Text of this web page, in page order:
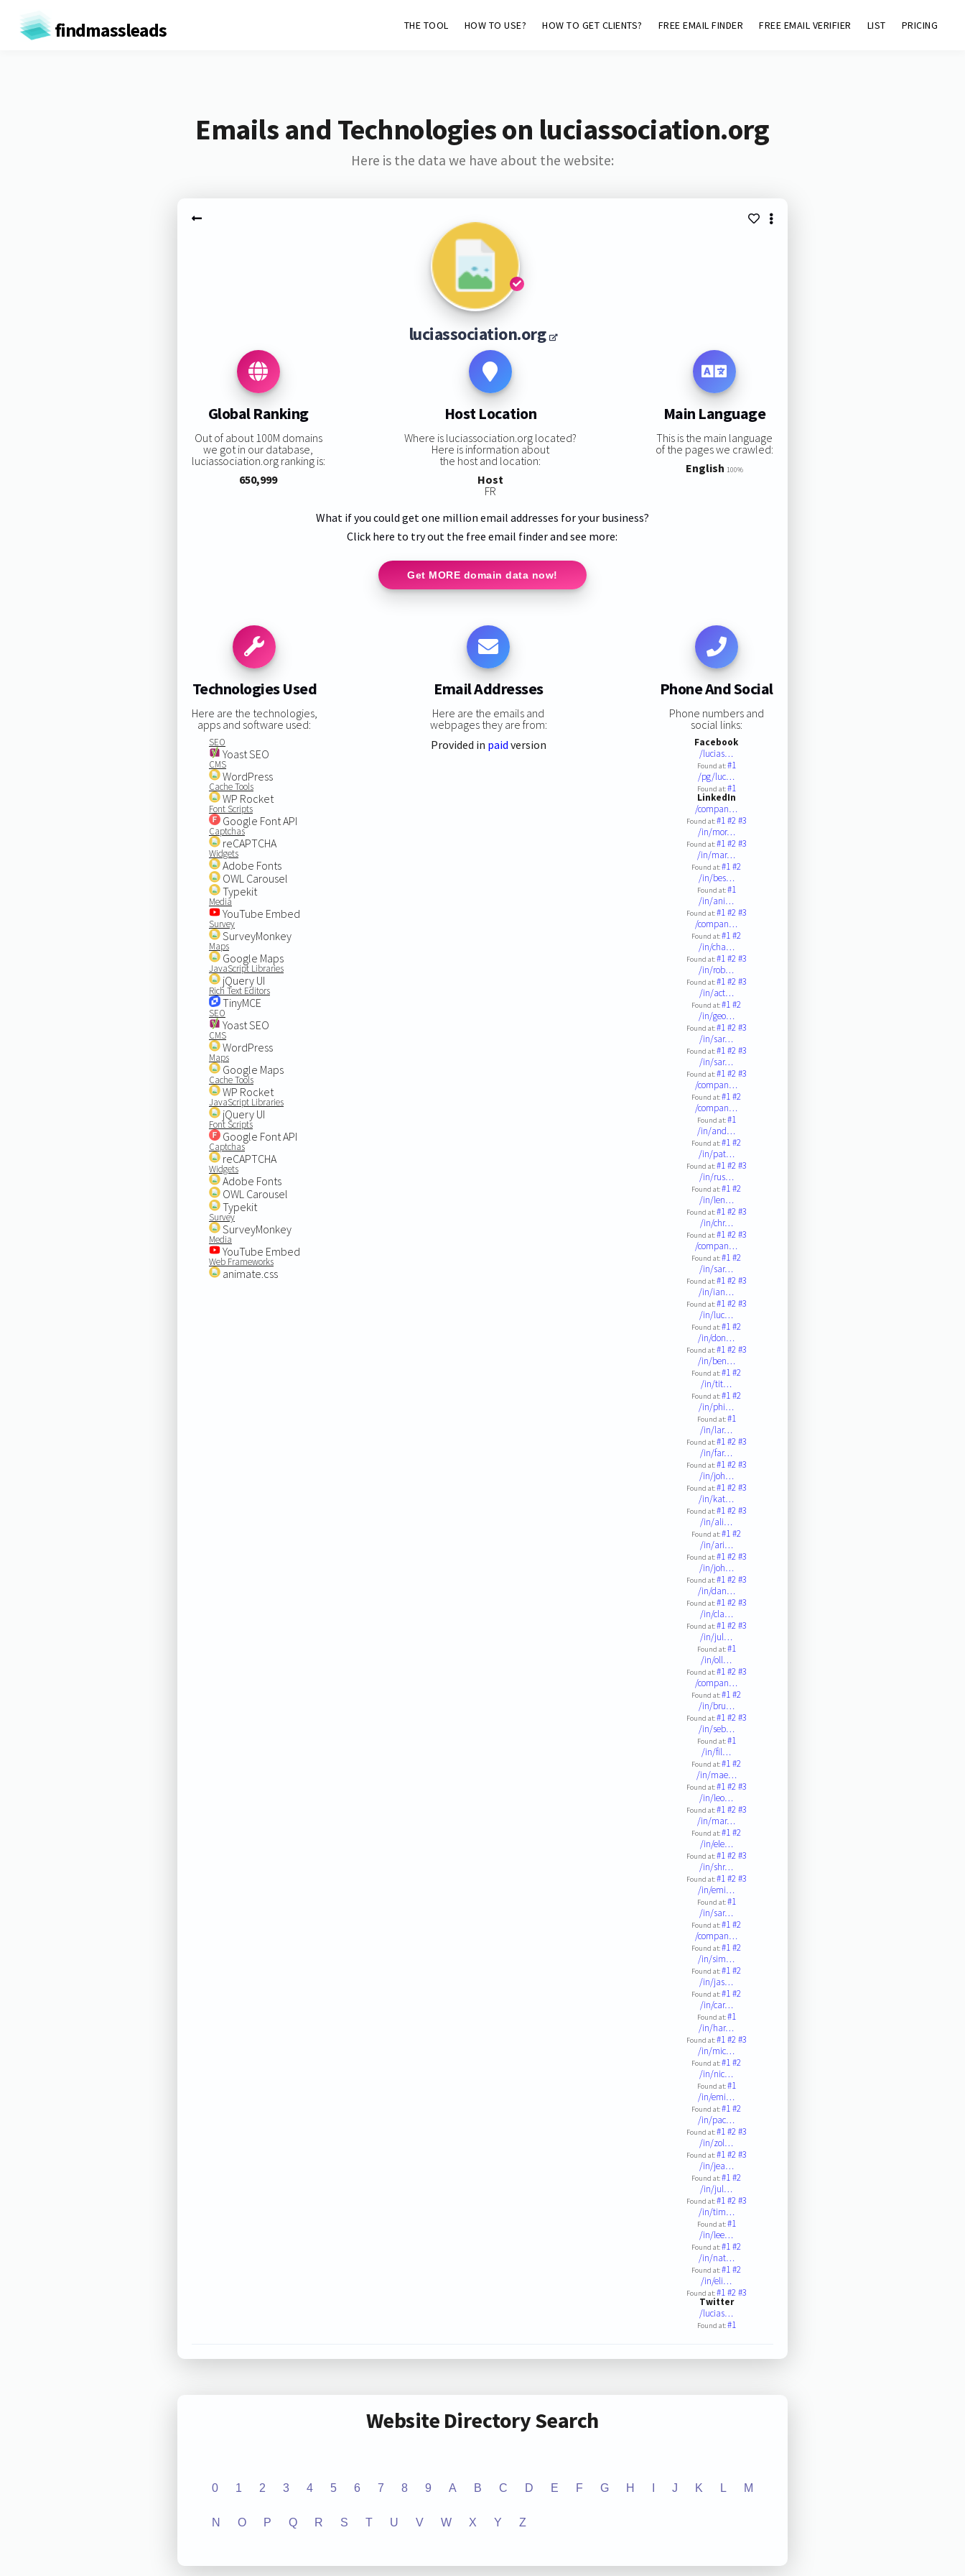
findmassleads THE TOOL HOW TO USE? HOW TO GET CLIENTS? FREE EMAIL FINDER FREE EMAIL VERIFIER LIST PRICING
Emails and Technologies on luciassociation.org
Here is the data we have about the website:
luciassociation.org
Global Ranking
Out of about 100M domains
we got in our database,
luciassociation.org ranking is:
650,999
Host Location
Where is luciassociation.org located?
Here is information about
the host and location:
Host
FR
Main Language
This is the main language
of the pages we crawled:
English 100%
What if you could get one million email addresses for your business?
Click here to try out the free email finder and see more:
Get MORE domain data now!
Technologies Used
Here are the technologies,
apps and software used:
SEO
Yoast SEO
CMS
WordPress
Cache Tools
WP Rocket
Font Scripts
Google Font API
Captchas
reCAPTCHA
Widgets
Adobe Fonts
OWL Carousel
Typekit
Media
YouTube Embed
Survey
SurveyMonkey
Maps
Google Maps
JavaScript Libraries
jQuery UI
Rich Text Editors
TinyMCE
SEO
Yoast SEO
CMS
WordPress
Maps
Google Maps
Cache Tools
WP Rocket
JavaScript Libraries
jQuery UI
Font Scripts
Google Font API
Captchas
reCAPTCHA
Widgets
Adobe Fonts
OWL Carousel
Typekit
Survey
SurveyMonkey
Media
YouTube Embed
Web Frameworks
animate.css
Email Addresses
Here are the emails and
webpages they are from:
Provided in paid version
Phone And Social
Phone numbers and
social links:
Facebook
/lucias…
Found at:#1
/pg/luc…
Found at:#1
LinkedIn
/compan…
Found at:#1#2#3
/in/mor…
Found at:#1#2#3
/in/mar…
Found at:#1#2
/in/bes…
Found at:#1
/in/ani…
Found at:#1#2#3
/compan…
Found at:#1#2
/in/cha…
Found at:#1#2#3
/in/rob…
Found at:#1#2#3
/in/act…
Found at:#1#2
/in/geo…
Found at:#1#2#3
/in/sar…
Found at:#1#2#3
/in/sar…
Found at:#1#2#3
/compan…
Found at:#1#2
/compan…
Found at:#1
/in/and…
Found at:#1#2
/in/pat…
Found at:#1#2#3
/in/rus…
Found at:#1#2
/in/len…
Found at:#1#2#3
/in/chr…
Found at:#1#2#3
/compan…
Found at:#1#2
/in/sar…
Found at:#1#2#3
/in/ian…
Found at:#1#2#3
/in/luc…
Found at:#1#2
/in/don…
Found at:#1#2#3
/in/ben…
Found at:#1#2
/in/tit…
Found at:#1#2
/in/phi…
Found at:#1
/in/lar…
Found at:#1#2#3
/in/far…
Found at:#1#2#3
/in/joh…
Found at:#1#2#3
/in/kat…
Found at:#1#2#3
/in/ali…
Found at:#1#2
/in/ari…
Found at:#1#2#3
/in/joh…
Found at:#1#2#3
/in/dan…
Found at:#1#2#3
/in/cla…
Found at:#1#2#3
/in/jul…
Found at:#1
/in/oll…
Found at:#1#2#3
/compan…
Found at:#1#2
/in/bru…
Found at:#1#2#3
/in/seb…
Found at:#1
/in/fil…
Found at:#1#2
/in/mae…
Found at:#1#2#3
/in/leo…
Found at:#1#2#3
/in/mar…
Found at:#1#2
/in/ele…
Found at:#1#2#3
/in/shr…
Found at:#1#2#3
/in/emi…
Found at:#1
/in/sar…
Found at:#1#2
/compan…
Found at:#1#2
/in/sim…
Found at:#1#2
/in/jas…
Found at:#1#2
/in/car…
Found at:#1
/in/har…
Found at:#1#2#3
/in/mic…
Found at:#1#2
/in/nic…
Found at:#1
/in/emi…
Found at:#1#2
/in/pac…
Found at:#1#2#3
/in/zol…
Found at:#1#2#3
/in/jea…
Found at:#1#2
/in/jul…
Found at:#1#2#3
/in/tim…
Found at:#1
/in/lee…
Found at:#1#2
/in/nat…
Found at:#1#2
/in/eli…
Found at:#1#2#3
Twitter
/lucias…
Found at:#1
Website Directory Search
0 1 2 3 4 5 6 7 8 9 A B C D E F G H J K L M
N O P Q R S T U V W X Y Z